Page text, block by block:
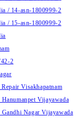
/ 14-asn-1800999-2
/ 15-asn-1800999-2
2
Visakhapatnam
Vijayawada
Nagar Vijayawada